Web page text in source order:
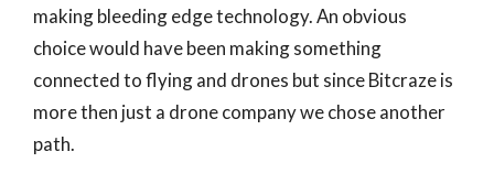
making bleeding edge technology. An obvious
choice would have been making something
connected to flying and drones but since Bitcraze is
more then just a drone company we chose another
path.